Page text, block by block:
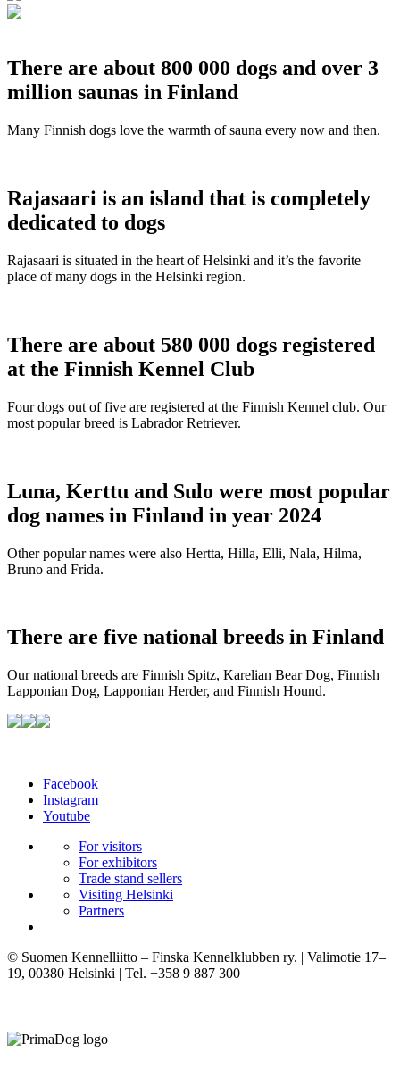
There are about 800 000 dogs and over 3
million saunas in Finland
Many Finnish dogs love the warmth of sauna every now and then.
Rajasaari is an island that is completely
dedicated to dogs
Rajasaari is situated in the heart of Helsinki and it’s the favorite
place of many dogs in the Helsinki region.
There are about 580 000 dogs registered
at the Finnish Kennel Club
Four dogs out of five are registered at the Finnish Kennel club. Our
most popular breed is Labrador Retriever.
Luna, Kerttu and Sulo were most popular
dog names in Finland in year 2024
Other popular names were also Hertta, Hilla, Elli, Nala, Hilma,
Bruno and Frida.
There are five national breeds in Finland
Our national breeds are Finnish Spitz, Karelian Bear Dog, Finnish
Lapponian Dog, Lapponian Herder, and Finnish Hound.
Facebook
Instagram
Youtube
For visitors
For exhibitors
Trade stand sellers
Visiting Helsinki
Partners
© Suomen Kennelliitto – Finska Kennelklubben ry. | Valimotie 17–
19, 00380 Helsinki | Tel. +358 9 887 300